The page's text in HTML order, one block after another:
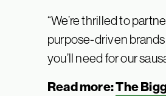
“We’re thrilled to
purpose-driven
you’ll need for our
Read more:The